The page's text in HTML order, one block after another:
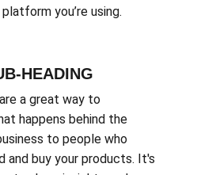
you’re using.
HEADING
a great way to
happens behind the
to people who
and buy your products. It's